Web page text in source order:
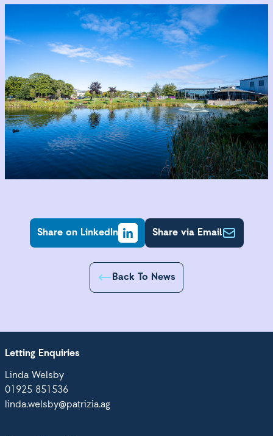
Share on LinkedIn Share via Email
Back To News
Letting Enquiries
Linda Welsby
01925 851536
linda.welsby@patrizia.ag